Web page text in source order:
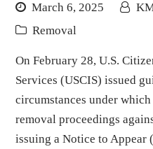
March 6, 2025
Removal
On February 28, U.S.
Services (USCIS) issued
circumstances under
removal proceedings
issuing a Notice to Appear